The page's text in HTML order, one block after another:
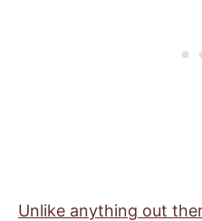
Unlike anything out